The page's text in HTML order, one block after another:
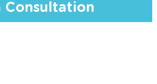
Consultation